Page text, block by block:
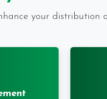
your distribution